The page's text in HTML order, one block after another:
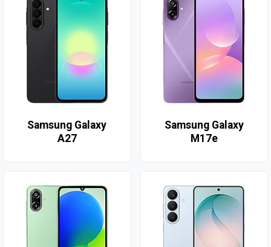
Samsung Galaxy
A27
Samsung Galaxy
M17e